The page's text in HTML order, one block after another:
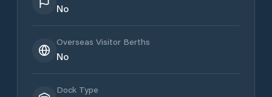
No
Overseas Visitor Berths
No
Dock Type